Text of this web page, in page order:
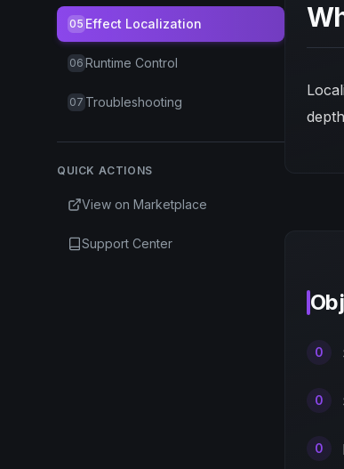
05 Effect Localization
06 Runtime Control
07 Troubleshooting
QUICK ACTIONS
View on Marketplace
Support Center